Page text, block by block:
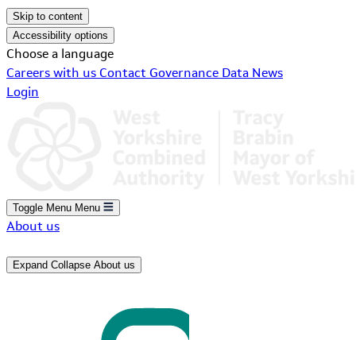
Skip to content
Accessibility options
Choose a language
Careers with us Contact Governance Data News
Login
Toggle Menu Menu
About us
Expand Collapse About us